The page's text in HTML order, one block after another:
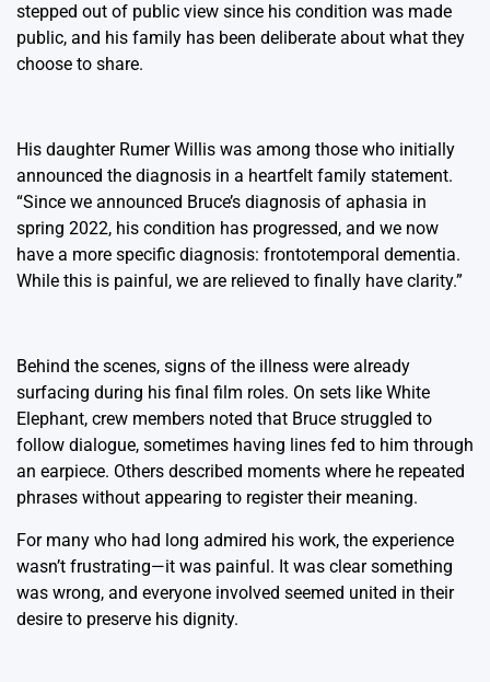
stepped out of public view since his condition was made
public, and his family has been deliberate about what they
choose to share.
His daughter Rumer Willis was among those who initially
announced the diagnosis in a heartfelt family statement.
“Since we announced Bruce’s diagnosis of aphasia in
spring 2022, his condition has progressed, and we now
have a more specific diagnosis: frontotemporal dementia.
While this is painful, we are relieved to finally have clarity.”
Behind the scenes, signs of the illness were already
surfacing during his final film roles. On sets like White
Elephant, crew members noted that Bruce struggled to
follow dialogue, sometimes having lines fed to him through
an earpiece. Others described moments where he repeated
phrases without appearing to register their meaning.
For many who had long admired his work, the experience
wasn’t frustrating—it was painful. It was clear something
was wrong, and everyone involved seemed united in their
desire to preserve his dignity.